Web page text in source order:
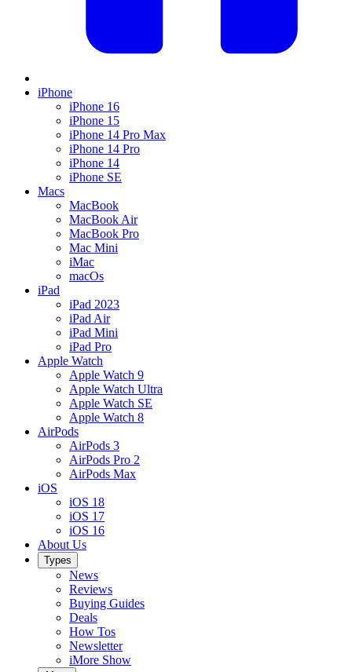
iPhone
iPhone 16
iPhone 15
iPhone 14 Pro Max
iPhone 14 Pro
iPhone 14
iPhone SE
Macs
MacBook
MacBook Air
MacBook Pro
Mac Mini
iMac
macOs
iPad
iPad 2023
iPad Air
iPad Mini
iPad Pro
Apple Watch
Apple Watch 9
Apple Watch Ultra
Apple Watch SE
Apple Watch 8
AirPods
AirPods 3
AirPods Pro 2
AirPods Max
iOS
iOS 18
iOS 17
iOS 16
About Us
Types
News
Reviews
Buying Guides
Deals
How Tos
Newsletter
iMore Show